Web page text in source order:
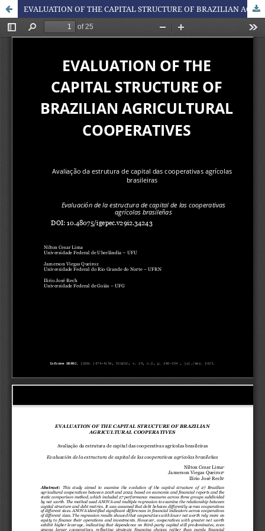
EVALUATION OF THE CAPITAL STRUCTURE OF BRAZILIAN AGRICULTURAL COOPERATIVES